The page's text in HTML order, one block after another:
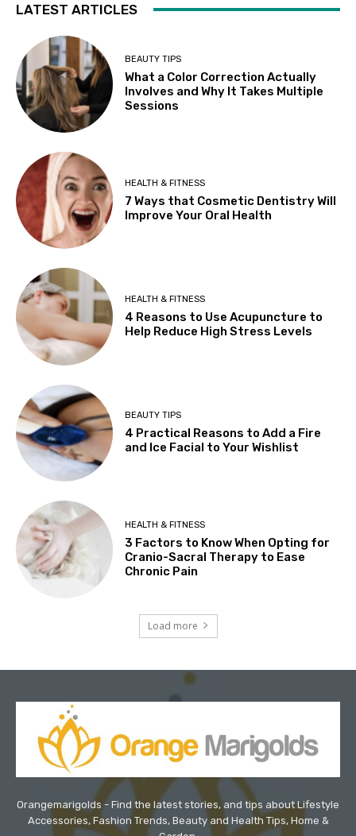
LATEST ARTICLES
BEAUTY TIPS
What a Color Correction Actually
Involves and Why It Takes Multiple
Sessions
HEALTH & FITNESS
7 Ways that Cosmetic Dentistry Will
Improve Your Oral Health
HEALTH & FITNESS
4 Reasons to Use Acupuncture to
Help Reduce High Stress Levels
BEAUTY TIPS
4 Practical Reasons to Add a Fire
and Ice Facial to Your Wishlist
HEALTH & FITNESS
3 Factors to Know When Opting for
Cranio-Sacral Therapy to Ease
Chronic Pain
Load more
Orangemarigolds - Find the latest stories, and tips about Lifestyle
Accessories, Fashion Trends, Beauty and Health Tips, Home &